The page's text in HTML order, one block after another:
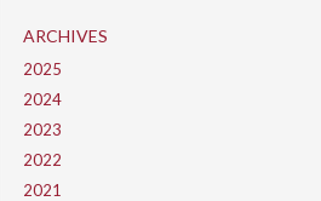
ARCHIVES
2025
2024
2023
2022
2021